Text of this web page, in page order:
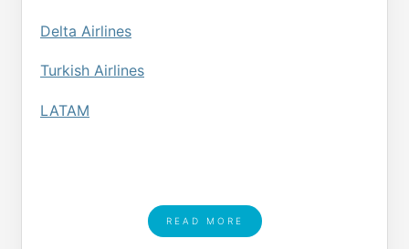
Delta Airlines
Turkish Airlines
LATAM
READ MORE